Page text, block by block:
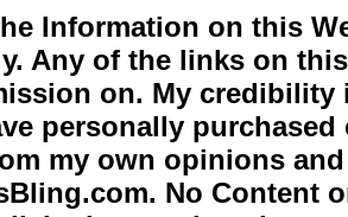
Information on this
Any of the links on
on. My
personally
my own opinions
No Content